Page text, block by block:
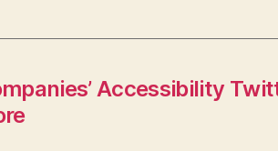
Accessibility